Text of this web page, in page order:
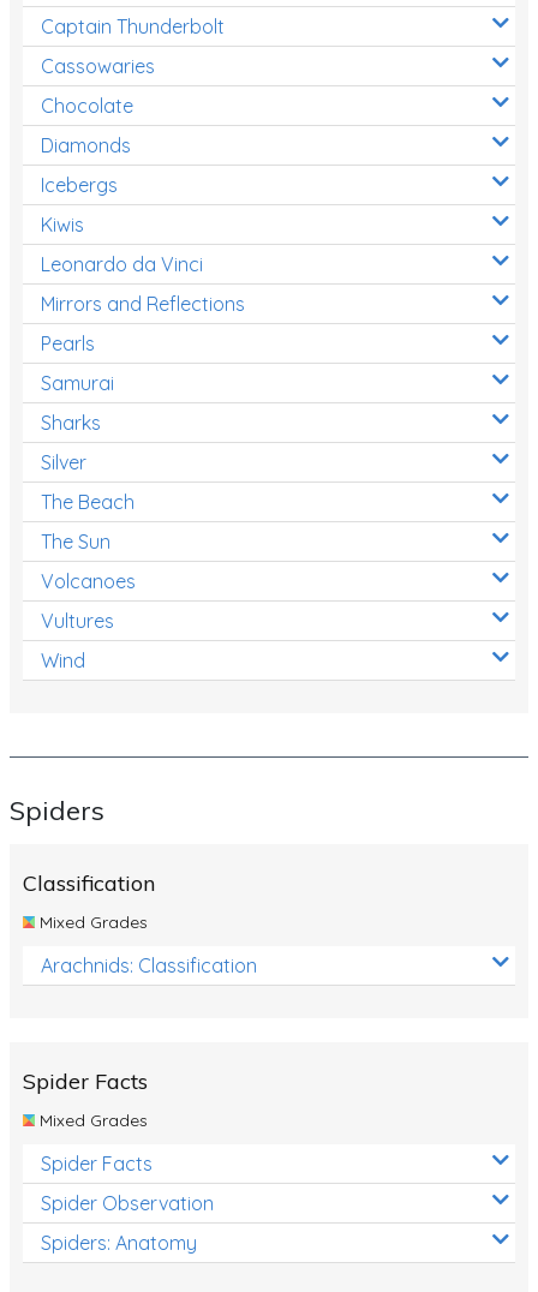
Captain Thunderbolt
Cassowaries
Chocolate
Diamonds
Icebergs
Kiwis
Leonardo da Vinci
Mirrors and Reflections
Pearls
Samurai
Sharks
Silver
The Beach
The Sun
Volcanoes
Vultures
Wind
Spiders
Classification
Mixed Grades
Arachnids: Classification
Spider Facts
Mixed Grades
Spider Facts
Spider Observation
Spiders: Anatomy